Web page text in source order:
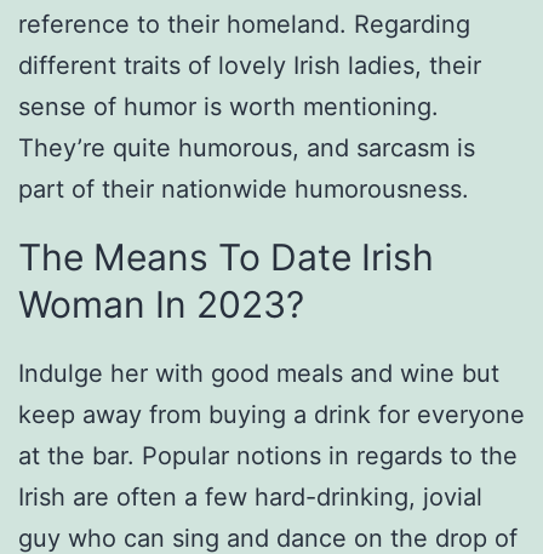
reference to their homeland. Regarding
different traits of lovely Irish ladies, their
sense of humor is worth mentioning.
They’re quite humorous, and sarcasm is
part of their nationwide humorousness.
The Means To Date Irish
Woman In 2023?
Indulge her with good meals and wine but
keep away from buying a drink for everyone
at the bar. Popular notions in regards to the
Irish are often a few hard-drinking, jovial
guy who can sing and dance on the drop of